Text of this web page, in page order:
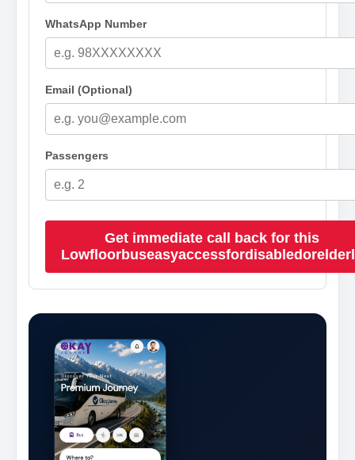
WhatsApp Number
Email (Optional)
Passengers
Get immediate call back for this